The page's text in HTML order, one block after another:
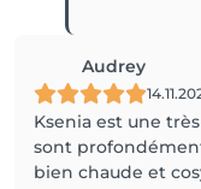
Audrey
Ksenia est une
sont
bien chaude et